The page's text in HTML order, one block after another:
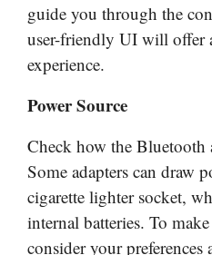
guide you through the
user-friendly UI will offer
experience.
Power Source
Check how the Bluetooth
Some adapters can draw
cigarette lighter socket,
internal batteries. To
consider your preferences